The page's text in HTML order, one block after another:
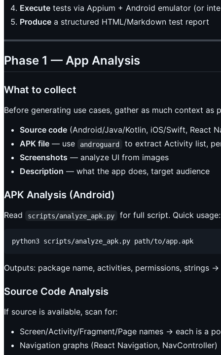
Execute tests via Appium + Android emulator (or
Produce a structured HTML/Markdown test report
Phase 1 — App Analysis
What to collect
Before generating use cases, gather as much context as
Source code (Android/Java/Kotlin, iOS/Swift, React
APK file — use androguard
to extract Activity list,
Screenshots — analyze UI from images
Description — what the app does, target audience
APK Analysis (Android)
Read scripts/analyze_apk.py for full script. Quick usage:
Outputs: package name, activities, permissions, strings
Source Code Analysis
If source is available, scan for:
Screen/Activity/Fragment/Page names → each is a
Navigation graphs (React Navigation, NavController)